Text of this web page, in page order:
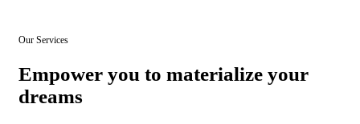
Our Services
Empower you to materialize your
dreams